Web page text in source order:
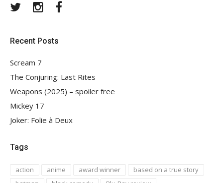
TwitterInstagram
Recent Posts
Scream 7
The Conjuring: Last Rites
Weapons (2025) – spoiler free
Mickey 17
Joker: Folie à Deux
Tags
action anime award winner
based on a true story